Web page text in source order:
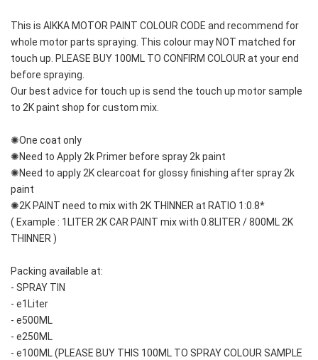
This is AIKKA MOTOR PAINT COLOUR CODE and recommend for
whole motor parts spraying. This colour may NOT matched for
touch up. PLEASE BUY 100ML TO CONFIRM COLOUR at your end
before spraying.
Our best advice for touch up is send the touch up motor sample
to 2K paint shop for custom mix.
✺One coat only
✺Need to Apply 2k Primer before spray 2k paint
✺Need to apply 2K clearcoat for glossy finishing after spray 2k
paint
✺2K PAINT need to mix with 2K THINNER at RATIO 1:0.8*
( Example : 1LITER 2K CAR PAINT mix with 0.8LITER / 800ML 2K
THINNER )
Packing available at:
- SPRAY TIN
- e1Liter
- e500ML
- e250ML
- e100ML (PLEASE BUY THIS 100ML TO SPRAY COLOUR SAMPLE